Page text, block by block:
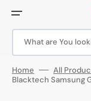
content
What are You
Home
All
Blacktech Samsung